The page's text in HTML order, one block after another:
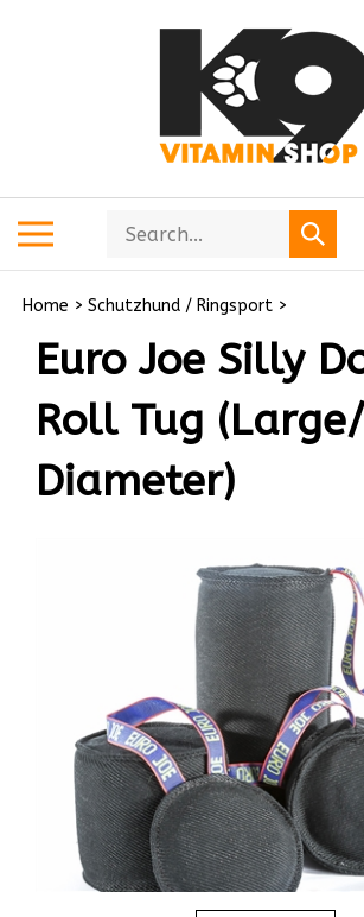
Search
store
Submit
search
Home > Schutzhund / Ringsport >
Euro Joe Silly
Roll Tug
Diameter)